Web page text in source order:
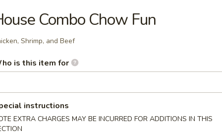
Soup
Soup
Combo Chow Fun
Shrimp, and Beef
is this item for
instructions
EXTRA CHARGES MAY BE INCURRED FOR ADDITIONS IN THIS